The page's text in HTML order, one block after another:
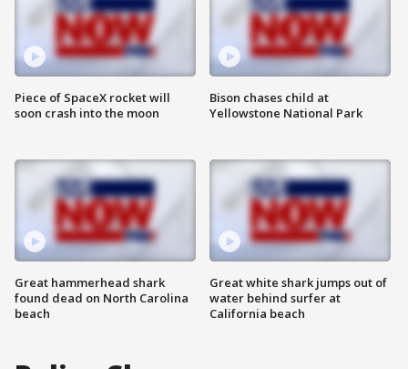
Piece of SpaceX rocket will
soon crash into the moon
Great hammerhead shark
found dead on North Carolina
beach
Bison chases child at
Yellowstone National Park
Great white shark jumps out of
water behind surfer at
California beach